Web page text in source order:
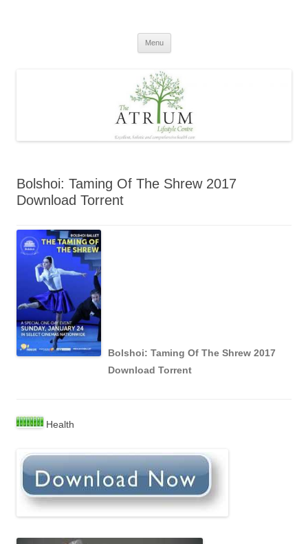
Menu
Bolshoi: Taming Of The Shrew 2017
Download Torrent
Bolshoi: Taming Of The Shrew 2017
Download Torrent
Health